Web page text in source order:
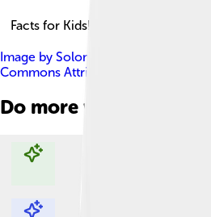
Facts for Kids!
Image by Solomon203
Commons Attribution-Share Alike 3.0
Do more with AI
Explore with ChatDino